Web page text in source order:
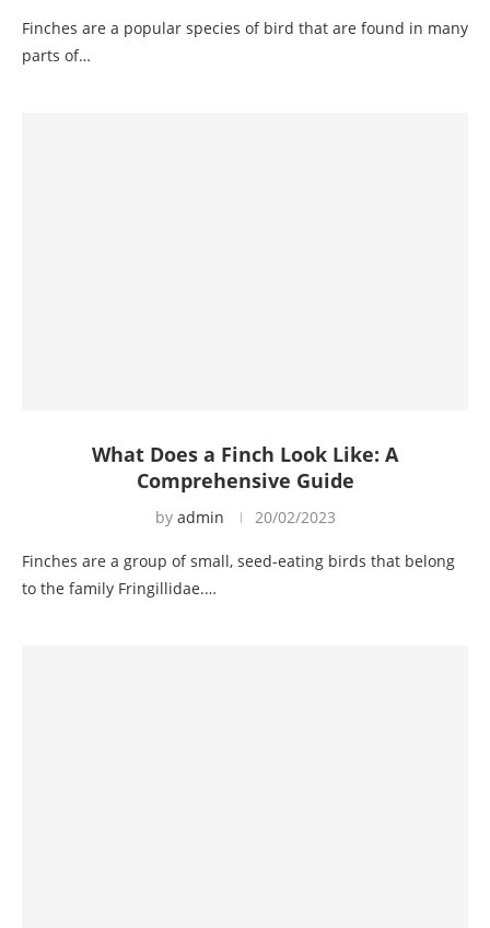
Finches are a popular species of bird that are found in many
parts of…
What Does a Finch Look Like: A
Comprehensive Guide
by admin 20/02/2023
Finches are a group of small, seed-eating birds that belong
to the family Fringillidae.…